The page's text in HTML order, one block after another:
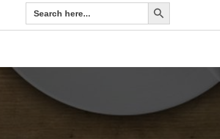
Search
for: